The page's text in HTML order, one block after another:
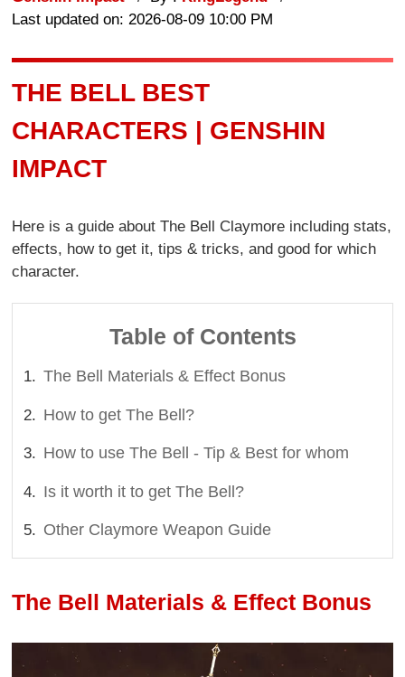
Last updated on: 2026-08-09 10:00 PM
THE BELL BEST
CHARACTERS | GENSHIN
IMPACT
Here is a guide about The Bell Claymore including stats,
effects, how to get it, tips & tricks, and good for which
character.
Table of Contents
The Bell Materials & Effect Bonus
How to get The Bell?
How to use The Bell - Tip & Best for whom
Is it worth it to get The Bell?
Other Claymore Weapon Guide
The Bell Materials & Effect Bonus